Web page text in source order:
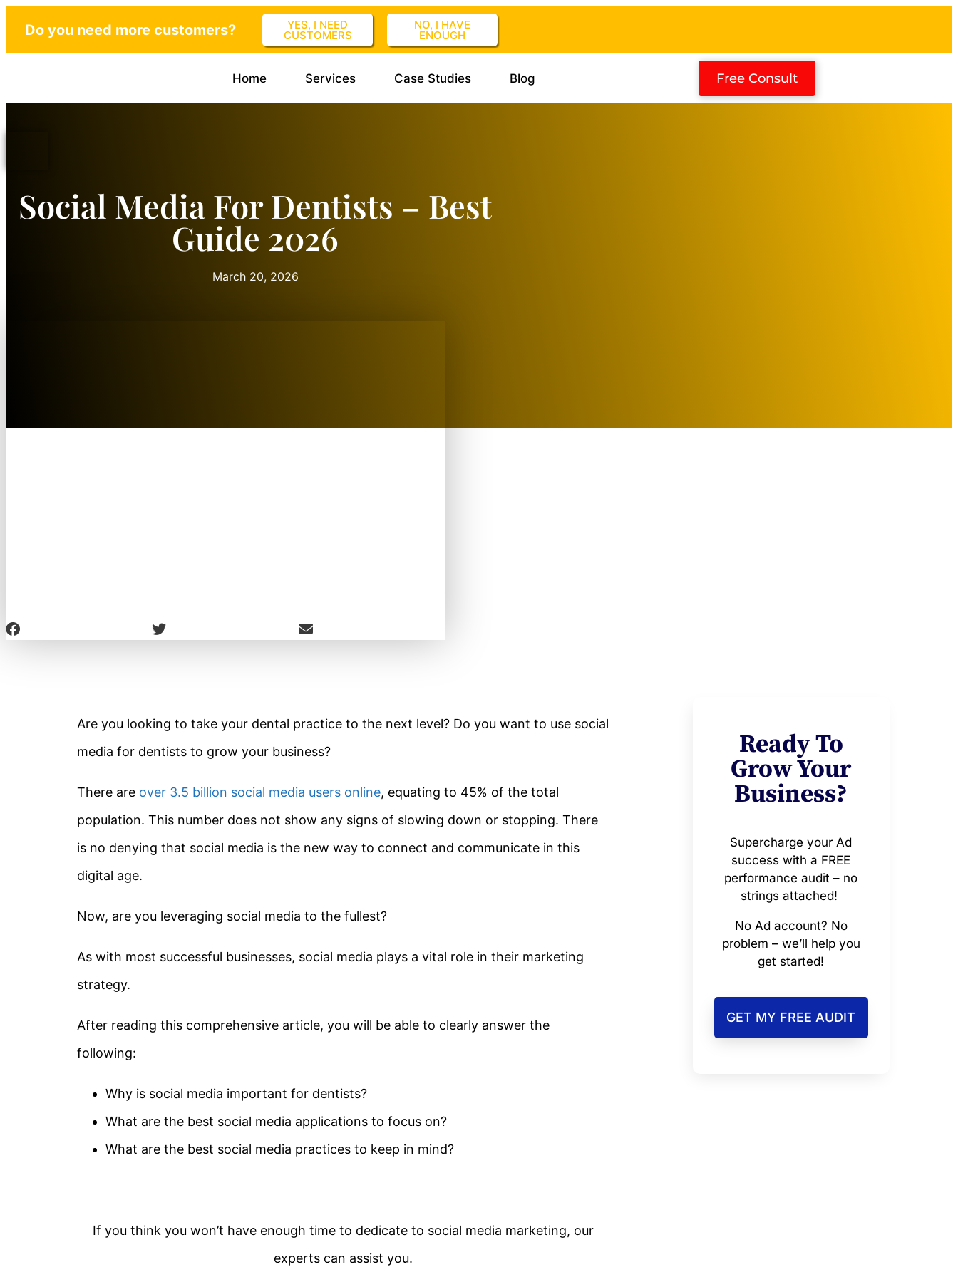
Do you need more customers? YES, I NEED
CUSTOMERS
NO, I HAVE
ENOUGH
Home Services Case Studies Blog Free Consult
Social Media For Dentists – Best
Guide 2026
March 20, 2026
Are you looking to take your dental practice to the next level? Do you want to use social
media for dentists to grow your business?
There are over 3.5 billion social media users online, equating to 45% of the total
population. This number does not show any signs of slowing down or stopping. There
is no denying that social media is the new way to connect and communicate in this
digital age.
Now, are you leveraging social media to the fullest?
As with most successful businesses, social media plays a vital role in their marketing
strategy.
After reading this comprehensive article, you will be able to clearly answer the
following:
Why is social media important for dentists?
What are the best social media applications to focus on?
What are the best social media practices to keep in mind?
If you think you won’t have enough time to dedicate to social media marketing, our
experts can assist you.
Ready To
Grow Your
Business?
Supercharge your Ad
success with a FREE
performance audit – no
strings attached!
No Ad account? No
problem – we’ll help you
get started!
GET MY FREE AUDIT